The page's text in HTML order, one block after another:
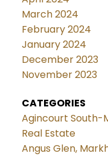
March 2024
February 2024
January 2024
December 2023
November 2023
CATEGORIES
Agincourt South-
Real Estate
Angus Glen,